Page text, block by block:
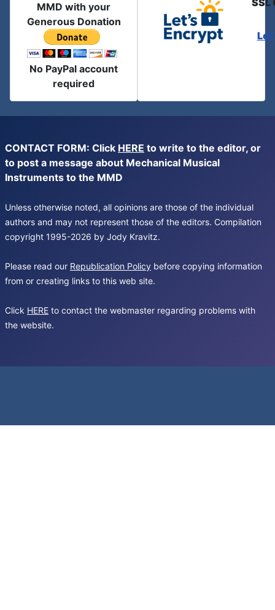
MMD with your
Generous Donation
No PayPal account
required
SSL
CONTACT FORM: Click HERE to write to the editor, or
to post a message about Mechanical Musical
Instruments to the MMD
Unless otherwise noted, all opinions are those of the individual
authors and may not represent those of the editors. Compilation
copyright 1995-2026 by Jody Kravitz.
Please read our Republication Policy before copying information
from or creating links to this web site.
Click HERE to contact the webmaster regarding problems with
the website.